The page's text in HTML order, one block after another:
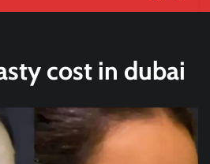
cost in dubai